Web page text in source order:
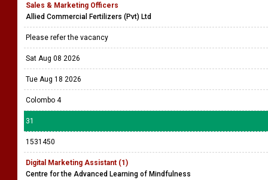
Sales & Marketing Officers
Allied Commercial Fertilizers (Pvt) Ltd
Please refer the vacancy
Sat Aug 08 2026
Tue Aug 18 2026
Colombo 4
31
1531450
Digital Marketing Assistant (1)
Centre for the Advanced Learning of Mindfulness